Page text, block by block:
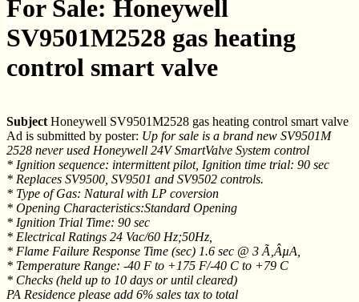
For Sale: Honeywell
SV9501M2528 gas heating
control smart valve
Subject Honeywell SV9501M2528 gas heating control smart valve
Ad is submitted by poster: Up for sale is a brand new SV9501M
2528 never used Honeywell 24V SmartValve System control
* Ignition sequence: intermittent pilot, Ignition time trial: 90 sec
* Replaces SV9500, SV9501 and SV9502 controls.
* Type of Gas: Natural with LP coversion
* Opening Characteristics:Standard Opening
* Ignition Trial Time: 90 sec
* Electrical Ratings 24 Vac/60 Hz;50Hz,
* Flame Failure Response Time (sec) 1.6 sec @ 3 Ã‚ÂµA,
* Temperature Range: -40 F to +175 F/-40 C to +79 C
* Checks (held up to 10 days or until cleared)
PA Residence please add 6% sales tax to total